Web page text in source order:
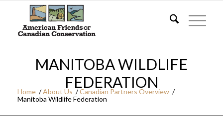
MANITOBA WILDLIFE
FEDERATION
Home / About Us / Canadian Partners Overview /
Manitoba Wildlife Federation